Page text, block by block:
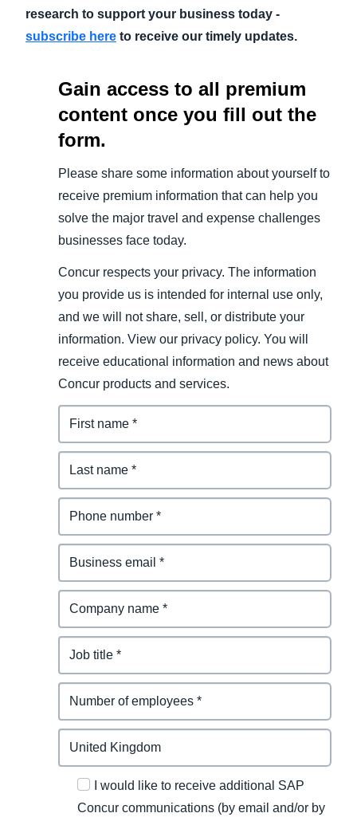
research to support your business today -
subscribe here to receive our timely updates.
Gain access to all premium
content once you fill out the
form.
Please share some information about yourself to
receive premium information that can help you
solve the major travel and expense challenges
businesses face today.
Concur respects your privacy. The information
you provide us is intended for internal use only,
and we will not share, sell, or distribute your
information. View our privacy policy. You will
receive educational information and news about
Concur products and services.
I would like to receive additional SAP
Concur communications (by email and/or by